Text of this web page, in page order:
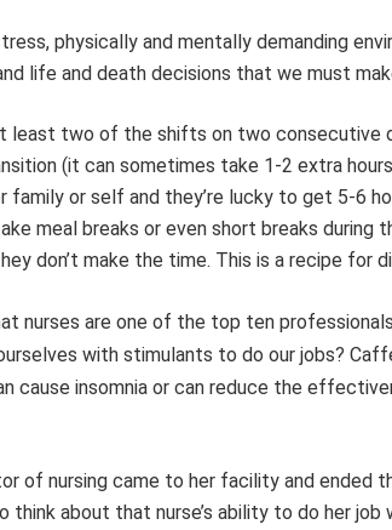
physically and mentally demanding
life and death decisions that we must
least two of the shifts on two consecutive
(it can sometimes take 1-2 extra
or self and they’re lucky to get 5-6
meal breaks or even short breaks during
don’t make the time. This is a recipe for
nurses are one of the top ten
with stimulants to do our jobs?
cause insomnia or can reduce the
of nursing came to her facility and ended
think about that nurse’s ability to do her